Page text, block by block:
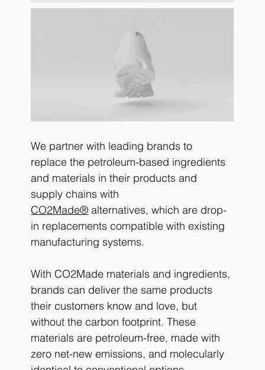
We partner with leading brands to
replace the petroleum-based ingredients
and materials in their products and
supply chains with
CO2Made® alternatives, which are drop-
in replacements compatible with existing
manufacturing systems.
With CO2Made materials and ingredients,
brands can deliver the same products
their customers know and love, but
without the carbon footprint. These
materials are petroleum-free, made with
zero net-new emissions, and molecularly